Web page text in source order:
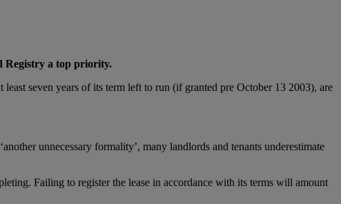
Registry a top priority.
seven years of its term left to run (if granted pre October 13 2003), are
unnecessary formality’, many landlords and tenants underestimate
Failing to register the lease in accordance with its terms will amount